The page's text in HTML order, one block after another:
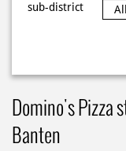
sub-district
Domino's Pizza
Banten